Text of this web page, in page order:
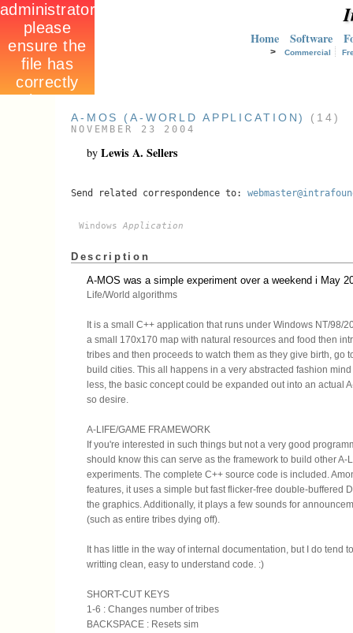
Home Software
> Commercial
A-MOS (A-WORLD APPLICATION) (14)
NOVEMBER 23 2004
by Lewis A. Sellers
Send related correspondence to:
WindowsApplication
Description
A-MOS was a simple experiment over a weekend i May
Life/World algorithms
It is a small C++ application that runs under Windows NT/98/
a small 170x170 map with natural resources and food then
tribes and then proceeds to watch them as they give birth, go
build cities. This all happens in a very abstracted fashion
less, the basic concept could be expanded out into an actual
so desire.
A-LIFE/GAME FRAMEWORK
If you're interested in such things but not a very good
should know this can serve as the framework to build other A-
experiments. The complete C++ source code is included.
features, it uses a simple but fast flicker-free double-buffered
the graphics. Additionally, it plays a few sounds for
(such as entire tribes dying off).
It has little in the way of internal documentation, but I do tend
writting clean, easy to understand code. :)
SHORT-CUT KEYS
1-6 : Changes number of tribes
BACKSPACE : Resets sim